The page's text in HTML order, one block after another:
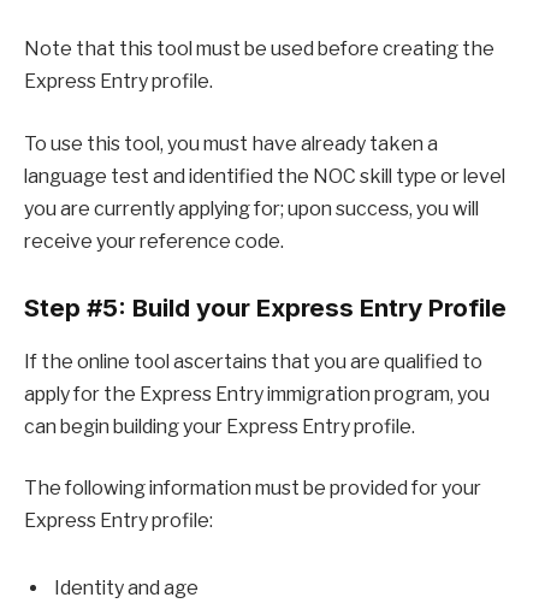
Note that this tool must be used before creating the
Express Entry profile.
To use this tool, you must have already taken a
language test and identified the NOC skill type or level
you are currently applying for; upon success, you will
receive your reference code.
Step #5: Build your Express Entry Profile
If the online tool ascertains that you are qualified to
apply for the Express Entry immigration program, you
can begin building your Express Entry profile.
The following information must be provided for your
Express Entry profile:
Identity and age